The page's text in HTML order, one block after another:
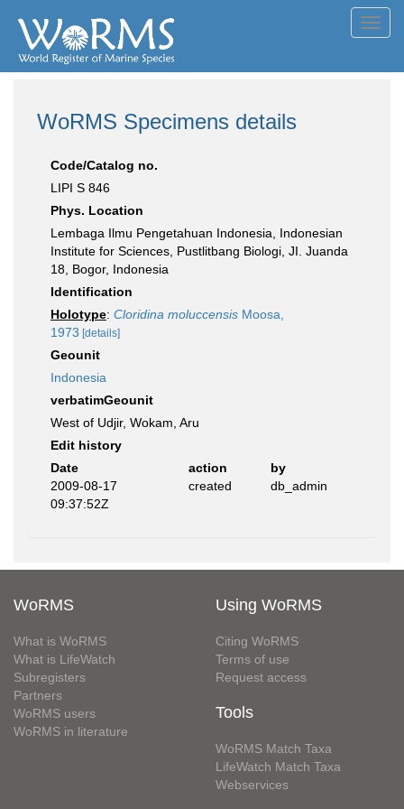
WoRMS Specimens details
Code/Catalog no.
LIPI S 846
Phys. Location
Lembaga Ilmu Pengetahuan Indonesia, Indonesian
Institute for Sciences, Pustlitbang Biologi, JI. Juanda
18, Bogor, Indonesia
Identification
Holotype: Cloridina moluccensis Moosa,
1973 [details]
Geounit
Indonesia
verbatimGeounit
West of Udjir, Wokam, Aru
Edit history
Date
action
by
2009-08-17
09:37:52Z
created db_admin
WoRMS
What is WoRMS
What is LifeWatch
Subregisters
Partners
WoRMS users
WoRMS in literature
Using WoRMS
Citing WoRMS
Terms of use
Request access
Tools
WoRMS Match Taxa
LifeWatch Match Taxa
Webservices